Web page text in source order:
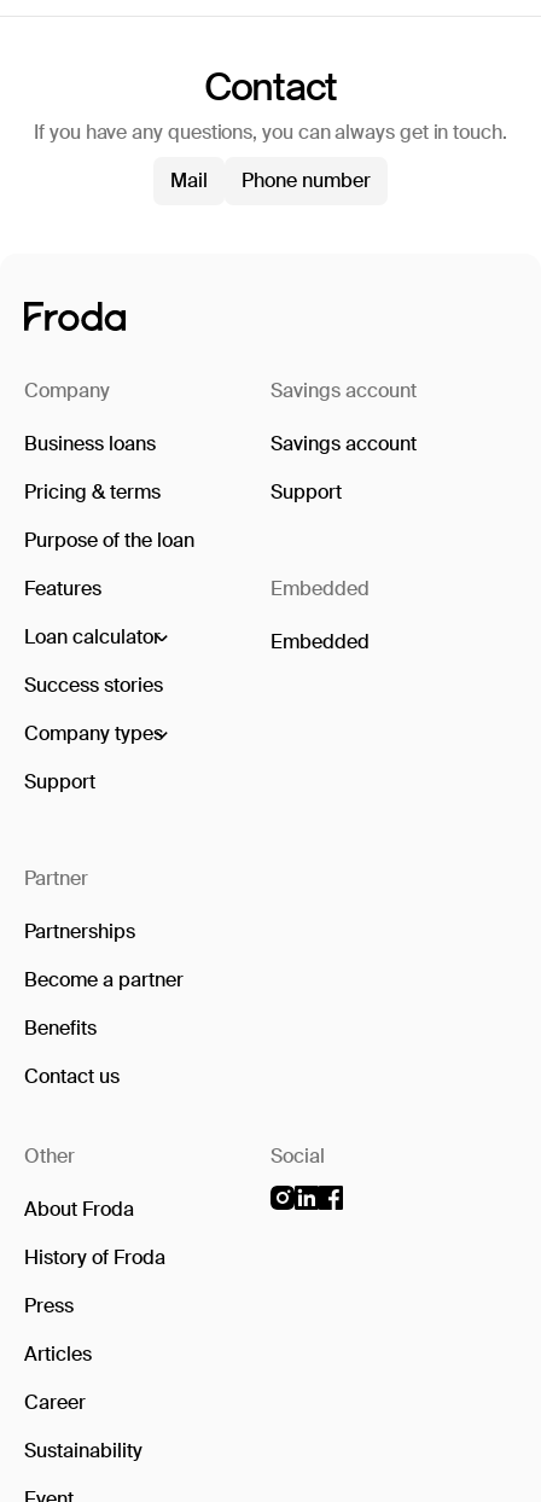
Contact
If you have any questions, you can always get in touch.
Mail
Phone number
Company
Business loans
Pricing & terms
Purpose of the loan
Features
Loan calculator
Success stories
Company types
Support
Partner
Partnerships
Become a partner
Benefits
Contact us
Savings account
Savings account
Support
Embedded
Embedded
Other
About Froda
History of Froda
Press
Articles
Career
Sustainability
Social